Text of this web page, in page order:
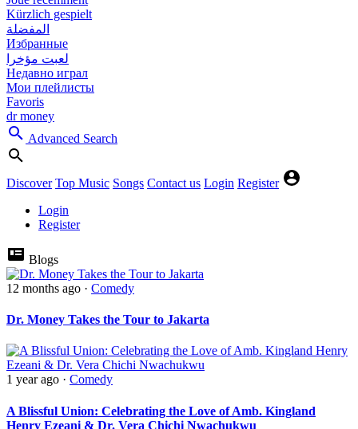
Kürzlich gespielt
المفضلة
Избранные
لعبت مؤخرا
Недавно играл
Мои плейлисты
Favoris
dr money
Advanced Search
Discover Top Music Songs Contact us Login Register
Login
Register
Blogs
12 months ago · Comedy
‎Dr. Money Takes the Tour to Jakarta
1 year ago · Comedy
A Blissful Union: Celebrating the Love of Amb. Kingland
Henry Ezeani & Dr. Vera Chichi Nwachukwu